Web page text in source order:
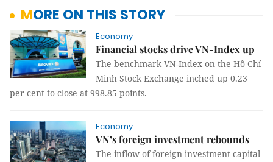
MORE ON THIS STORY
Economy
Financial stocks drive VN-Index up
The benchmark VN-Index on the Hồ Chí
Minh Stock Exchange inched up 0.23
per cent to close at 998.85 points.
Economy
VN’s foreign investment rebounds
The inflow of foreign investment capital